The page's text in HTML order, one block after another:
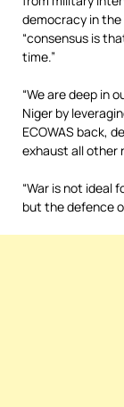
democracy in
“consensus is
time.”
“We are deep in
Niger by
ECOWAS back,
exhaust all other
“War is not ideal
but the defence